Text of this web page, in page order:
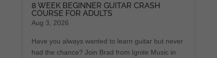
8 WEEK BEGINNER GUITAR CRASH
COURSE FOR ADULTS
Aug 3, 2026
Have you always wanted to learn guitar but never
had the chance? Join Brad from Ignite Music in